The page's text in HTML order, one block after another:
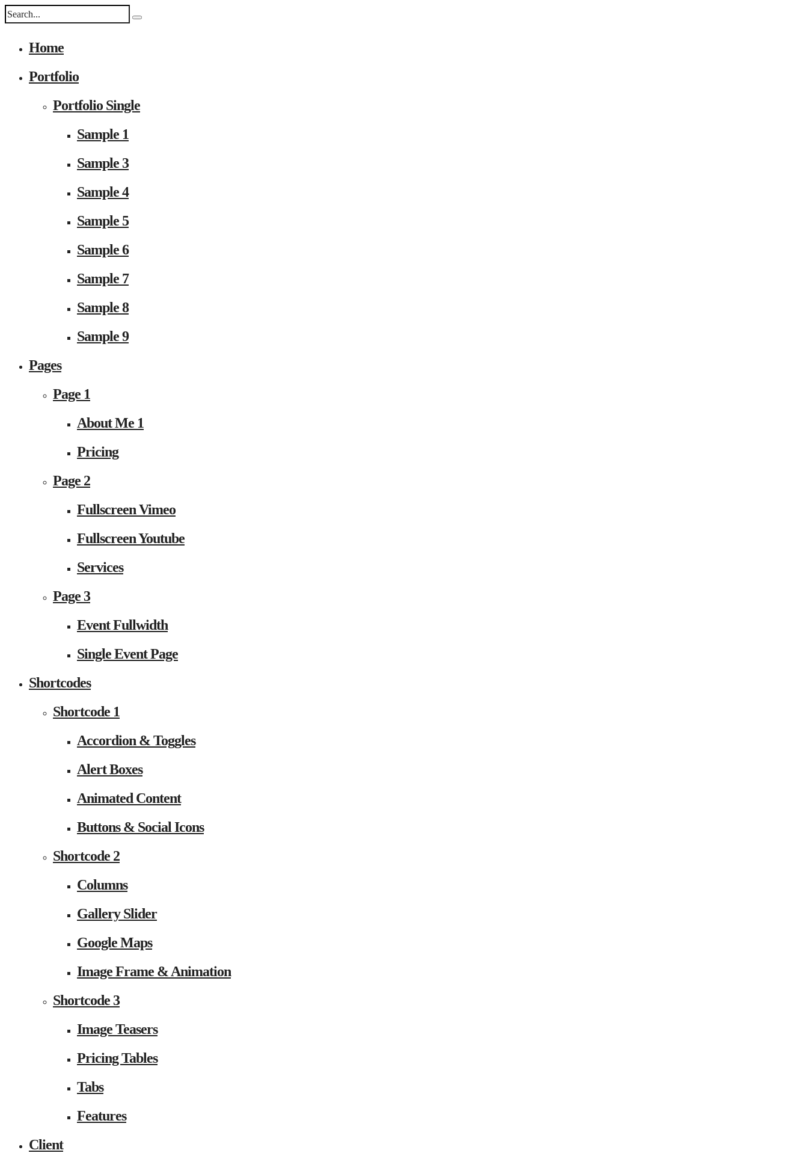
Home
Portfolio
Portfolio Single
Sample 1
Sample 3
Sample 4
Sample 5
Sample 6
Sample 7
Sample 8
Sample 9
Pages
Page 1
About Me 1
Pricing
Page 2
Fullscreen Vimeo
Fullscreen Youtube
Services
Page 3
Event Fullwidth
Single Event Page
Shortcodes
Shortcode 1
Accordion & Toggles
Alert Boxes
Animated Content
Buttons & Social Icons
Shortcode 2
Columns
Gallery Slider
Google Maps
Image Frame & Animation
Shortcode 3
Image Teasers
Pricing Tables
Tabs
Features
Client